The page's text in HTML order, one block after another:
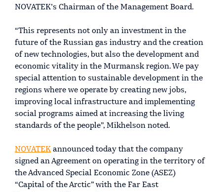
NOVATEK’s Chairman of the Management Board.
“This represents not only an investment in the
future of the Russian gas industry and the creation
of new technologies, but also the development and
economic vitality in the Murmansk region. We pay
special attention to sustainable development in the
regions where we operate by creating new jobs,
improving local infrastructure and implementing
social programs aimed at increasing the living
standards of the people”, Mikhelson noted.
NOVATEK announced today that the company
signed an Agreement on operating in the territory of
the Advanced Special Economic Zone (ASEZ)
“Capital of the Arctic” with the Far East